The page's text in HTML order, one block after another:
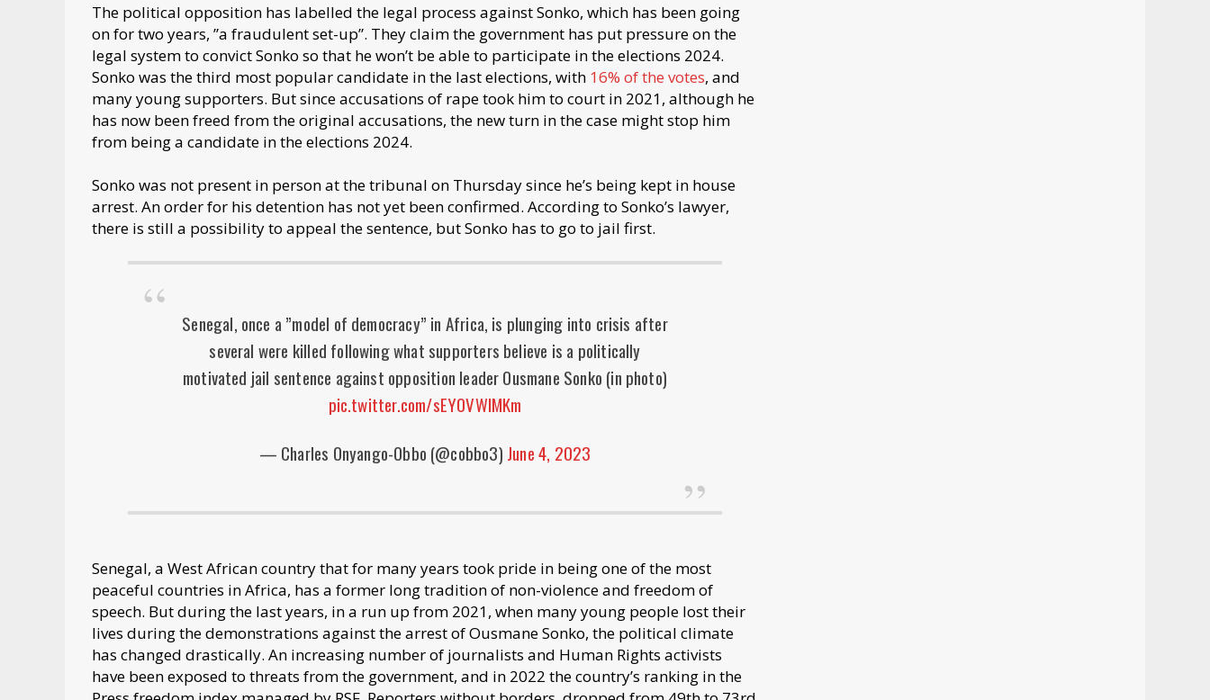
The political opposition has labelled the legal process against Sonko, which has been going
on for two years, ”a fraudulent set-up”. They claim the government has put pressure on the
legal system to convict Sonko so that he won’t be able to participate in the elections 2024.
Sonko was the third most popular candidate in the last elections, with 16% of the votes, and
many young supporters. But since accusations of rape took him to court in 2021, although he
has now been freed from the original accusations, the new turn in the case might stop him
from being a candidate in the elections 2024.
Sonko was not present in person at the tribunal on Thursday since he’s being kept in house
arrest. An order for his detention has not yet been confirmed. According to Sonko’s lawyer,
there is still a possibility to appeal the sentence, but Sonko has to go to jail first.
Senegal, once a ”model of democracy” in Africa, is plunging into crisis after
several were killed following what supporters believe is a politically
motivated jail sentence against opposition leader Ousmane Sonko (in photo)
pic.twitter.com/sEY0VWlMKm
— Charles Onyango-Obbo (@cobbo3) June 4, 2023
Senegal, a West African country that for many years took pride in being one of the most
peaceful countries in Africa, has a former long tradition of non-violence and freedom of
speech. But during the last years, in a run up from 2021, when many young people lost their
lives during the demonstrations against the arrest of Ousmane Sonko, the political climate
has changed drastically. An increasing number of journalists and Human Rights activists
have been exposed to threats from the government, and in 2022 the country’s ranking in the